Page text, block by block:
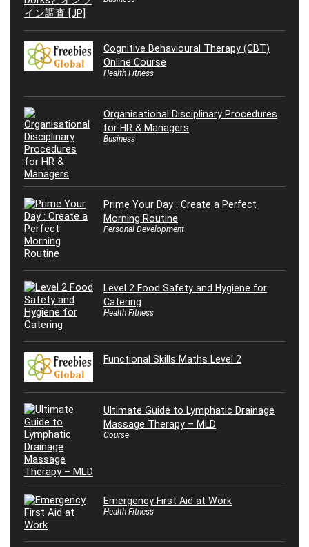
Cognitive Behavioural Therapy (CBT)
Online Course
Health Fitness
Organisational Disciplinary Procedures
for HR & Managers
Business
Prime Your Day : Create a Perfect
Morning Routine
Personal Development
Level 2 Food Safety and Hygiene for
Catering
Health Fitness
Functional Skills Maths Level 2
Ultimate Guide to Lymphatic Drainage
Massage Therapy – MLD
Course
Emergency First Aid at Work
Health Fitness